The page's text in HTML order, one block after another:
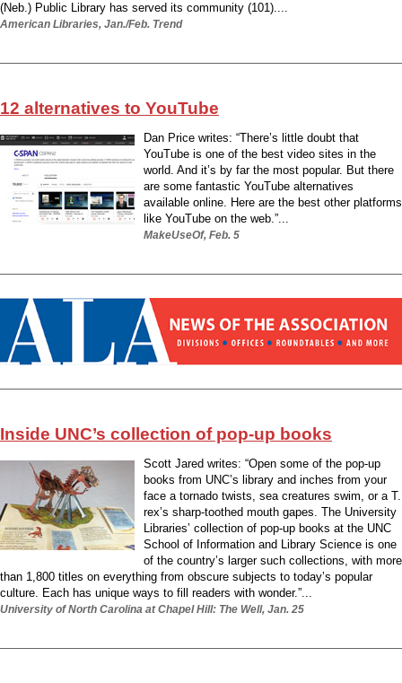
(Neb.) Public Library has served its community (101)....
American Libraries, Jan./Feb. Trend
12 alternatives to YouTube
Dan Price writes: “There’s little doubt that
YouTube is one of the best video sites in the
world. And it’s by far the most popular. But there
are some fantastic YouTube alternatives
available online. Here are the best other platforms
like YouTube on the web.”...
MakeUseOf, Feb. 5
Inside UNC’s collection of pop-up books
Scott Jared writes: “Open some of the pop-up
books from UNC’s library and inches from your
face a tornado twists, sea creatures swim, or a T.
rex’s sharp-toothed mouth gapes. The University
Libraries’ collection of pop-up books at the UNC
School of Information and Library Science is one
of the country’s larger such collections, with more
than 1,800 titles on everything from obscure subjects to today’s popular
culture. Each has unique ways to fill readers with wonder.”...
University of North Carolina at Chapel Hill: The Well, Jan. 25